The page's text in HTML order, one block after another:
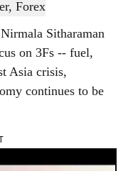
Sitharaman
on 3Fs -- fuel,
Asia crisis,
continues to be